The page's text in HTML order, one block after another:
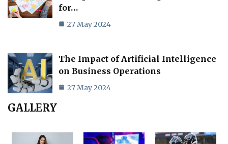
for…
27 May 2024
The Impact of Artificial Intelligence
on Business Operations
27 May 2024
GALLERY